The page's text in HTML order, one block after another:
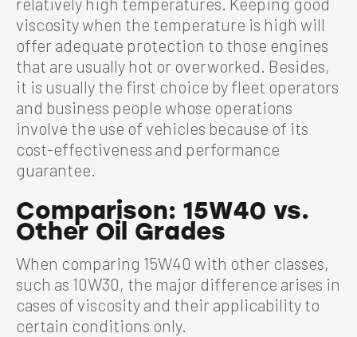
viscosity when the temperature is high will
offer adequate protection to those engines
that are usually hot or overworked. Besides,
it is usually the first choice by fleet operators
and business people whose operations
involve the use of vehicles because of its
cost-effectiveness and performance
guarantee.
Comparison: 15W40 vs.
Other Oil Grades
When comparing 15W40 with other classes,
such as 10W30, the major difference arises in
cases of viscosity and their applicability to
certain conditions only.